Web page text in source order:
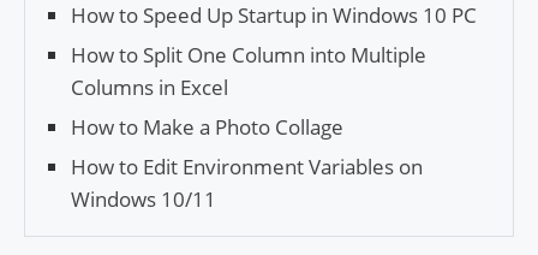
How to Speed Up Startup in Windows 10 PC
How to Split One Column into Multiple
Columns in Excel
How to Make a Photo Collage
How to Edit Environment Variables on
Windows 10/11